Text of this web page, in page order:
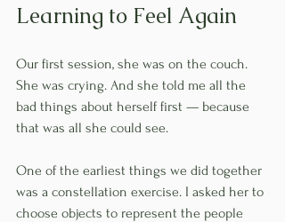
Learning to Feel Again
Our first session, she was on the couch.
She was crying. And she told me all the
bad things about herself first — because
that was all she could see.
One of the earliest things we did together
was a constellation exercise. I asked her to
choose objects to represent the people